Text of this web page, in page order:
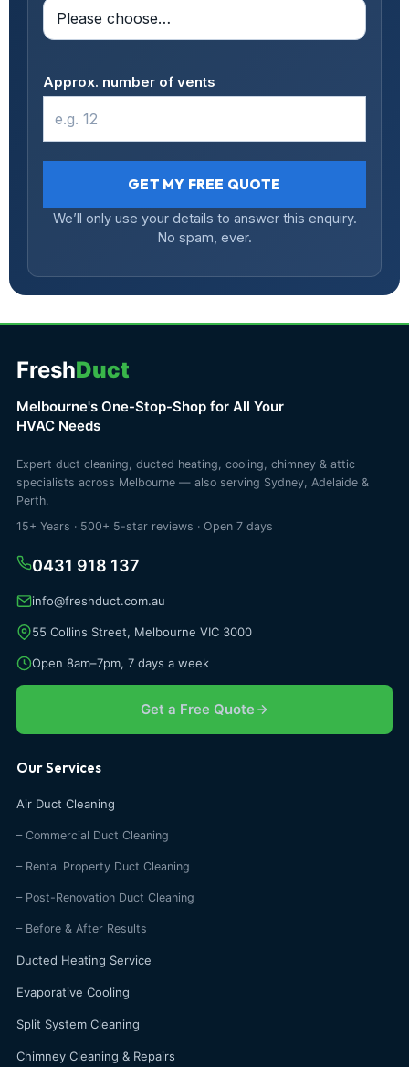
Approx. number of vents
GET MY FREE QUOTE
We’ll only use your details to answer this enquiry.
No spam, ever.
FreshDuct
Melbourne's One-Stop-Shop for All Your
HVAC Needs
Expert duct cleaning, ducted heating, cooling, chimney & attic
specialists across Melbourne — also serving Sydney, Adelaide &
Perth.
15+ Years · 500+ 5-star reviews · Open 7 days
0431 918 137
info@freshduct.com.au
55 Collins Street, Melbourne VIC 3000
Open 8am–7pm, 7 days a week
Get a Free Quote
Our Services
Air Duct Cleaning
– Commercial Duct Cleaning
– Rental Property Duct Cleaning
– Post-Renovation Duct Cleaning
– Before & After Results
Ducted Heating Service
Evaporative Cooling
Split System Cleaning
Chimney Cleaning & Repairs